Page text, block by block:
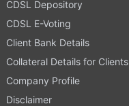
CDSL Depository
CDSL E-Voting
Client Bank Details
Collateral Details for Clients
Company Profile
Disclaimer